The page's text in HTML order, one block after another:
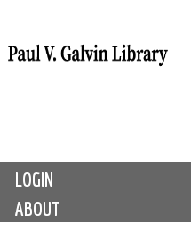
LOGIN
ABOUT